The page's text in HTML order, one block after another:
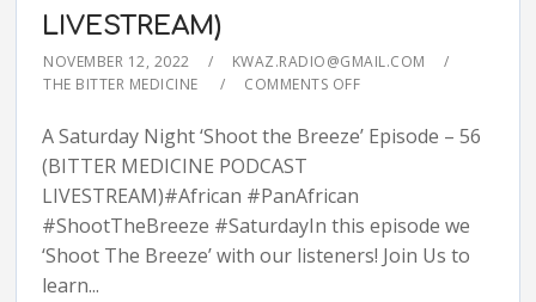
LIVESTREAM)
NOVEMBER 12, 2022
KWAZ.RADIO@GMAIL.COM
THE BITTER MEDICINE
COMMENTS OFF
A Saturday Night ‘Shoot the Breeze’ Episode – 56
(BITTER MEDICINE PODCAST
LIVESTREAM)#African #PanAfrican
#ShootTheBreeze #SaturdayIn this episode we
‘Shoot The Breeze’ with our listeners! Join Us to
learn...